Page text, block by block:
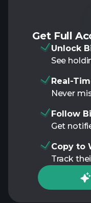
Get Full
Unlock
See
Real-
Never
Follow
Get
Copy to
Track